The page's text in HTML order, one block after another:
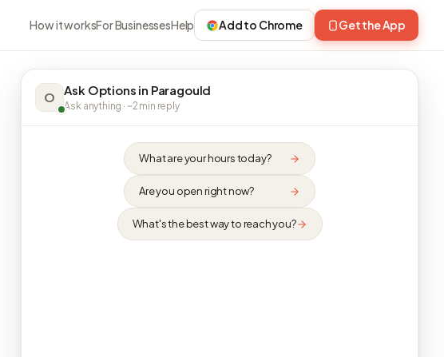
How it worksFor BusinessesHelp Add to Chrome Get the App
O Ask Options in Paragould
Ask anything · ~2 min reply
What are your hours today?
Are you open right now?
What's the best way to reach you?